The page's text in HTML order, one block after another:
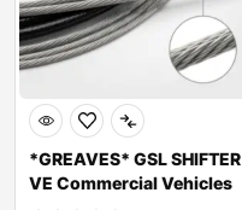
*GREAVES* GSL SHIFTER
VE Commercial Vehicles